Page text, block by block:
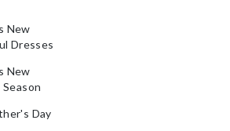
New
Dresses
New
Day